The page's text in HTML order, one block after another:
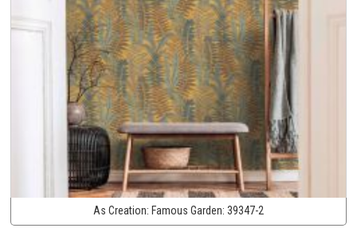
As Creation: Famous Garden: 39347-2